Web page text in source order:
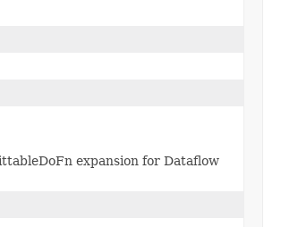
expansion for Dataflow